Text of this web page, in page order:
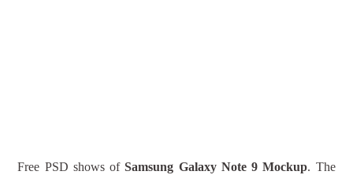
Free PSD shows ofSamsung Galaxy Note 9 Mockup. The